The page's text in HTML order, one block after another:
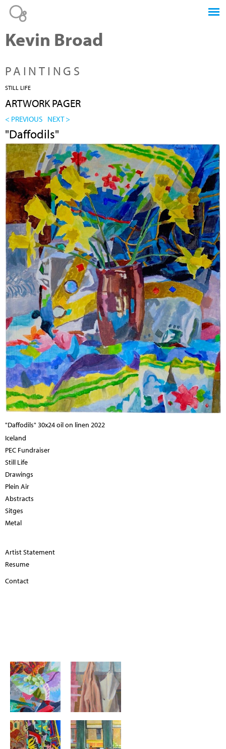
Kevin Broad
PAINTINGS
STILL LIFE
ARTWORK PAGER
< PREVIOUS NEXT >
"Daffodils"
"Daffodils" 30x24 oil on linen 2022
Iceland
PEC Fundraiser
Still Life
Drawings
Plein Air
Abstracts
Sitges
Metal
Artist Statement
Resume
Contact